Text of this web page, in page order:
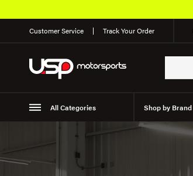
Customer Service Track Your Order
All Categories Shop by Brand
Suspension